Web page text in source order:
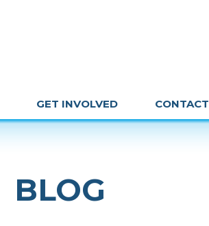
GET INVOLVED CONTACT
BLOG